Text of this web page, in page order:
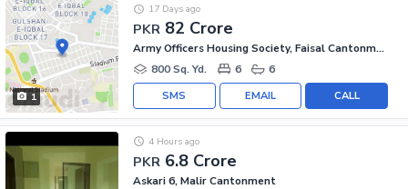
1
PKR 82 Crore
17 Days ago
Army Officers Housing Society, Faisal Cantonment
800 Sq. Yd.
6 6
CALL
EMAIL
SMS
PKR 6.8 Crore
4 Hours ago
Askari 6, Malir Cantonment